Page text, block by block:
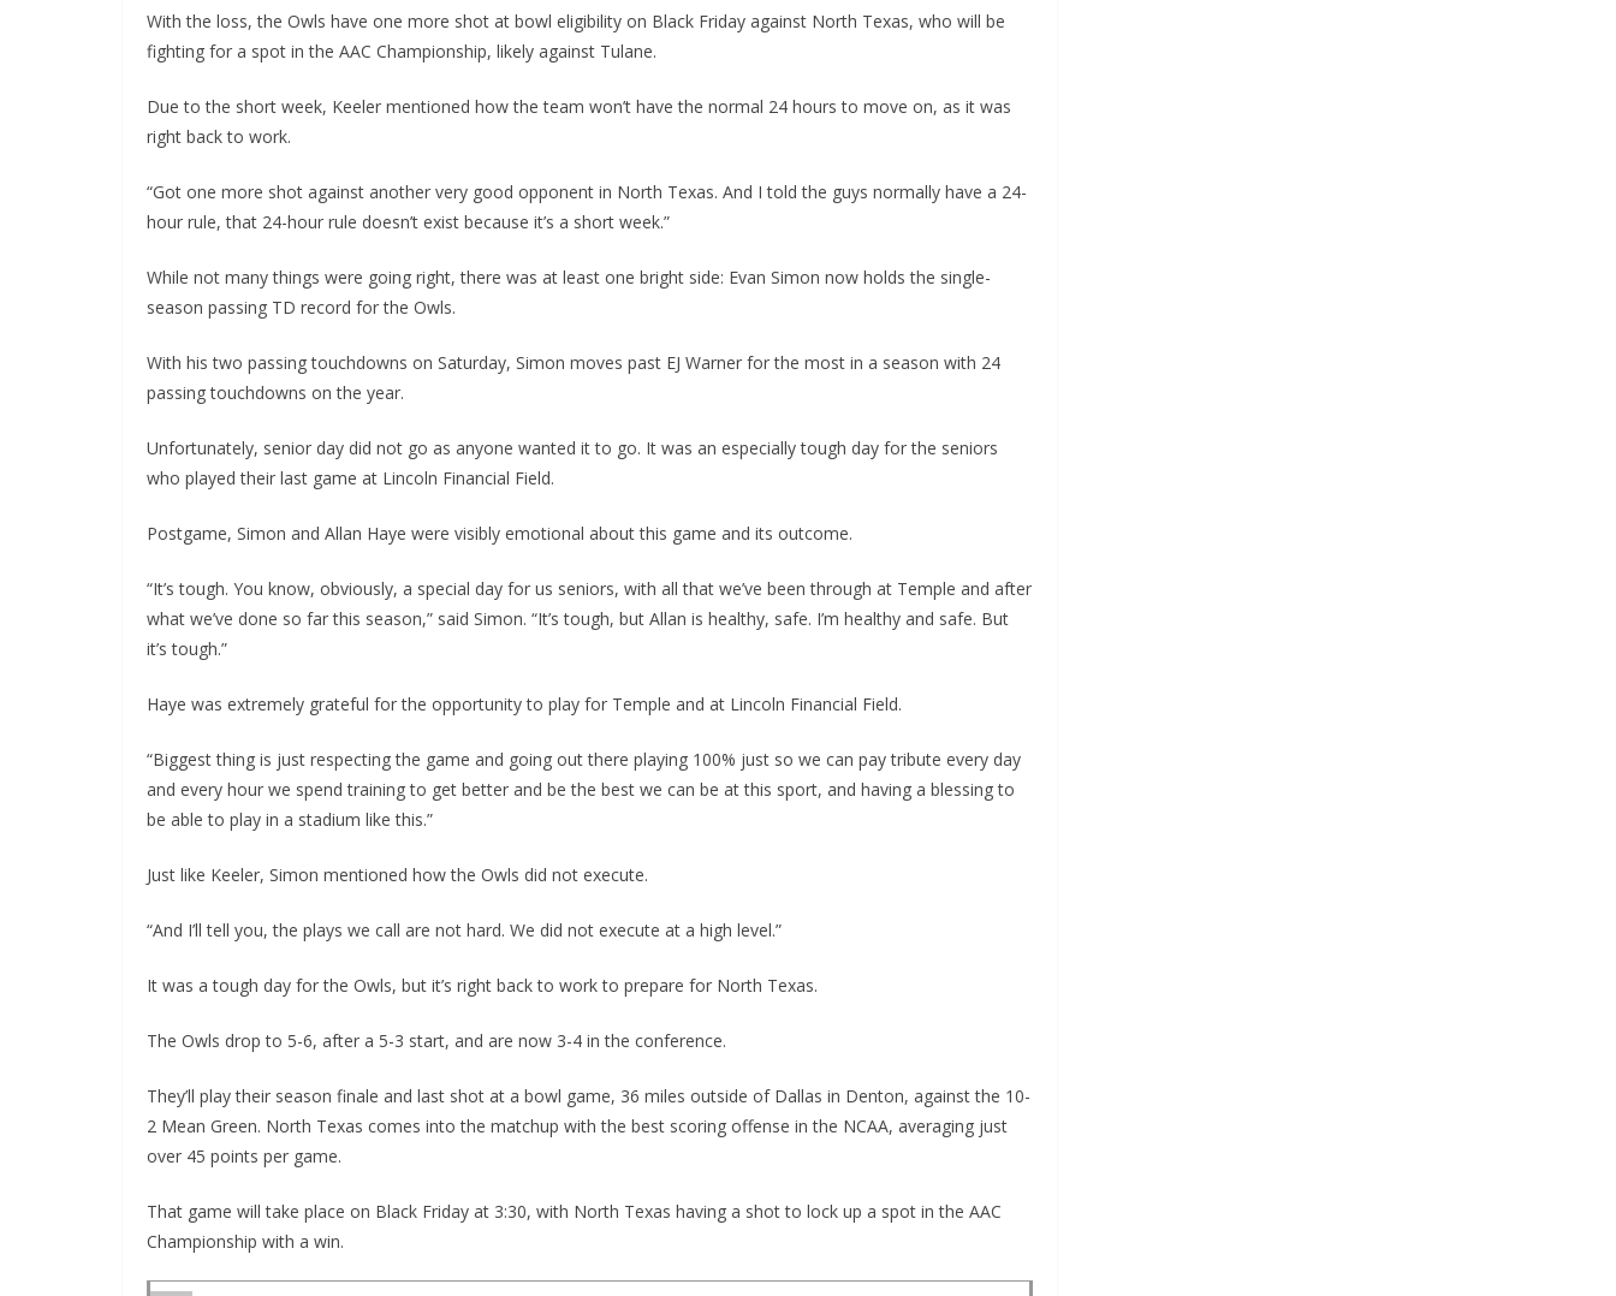
With the loss, the Owls have one more shot at bowl eligibility on Black Friday against North Texas, who will be
fighting for a spot in the AAC Championship, likely against Tulane.
Due to the short week, Keeler mentioned how the team won’t have the normal 24 hours to move on, as it was
right back to work.
“Got one more shot against another very good opponent in North Texas. And I told the guys normally have a 24-
hour rule, that 24-hour rule doesn’t exist because it’s a short week.”
While not many things were going right, there was at least one bright side: Evan Simon now holds the single-
season passing TD record for the Owls.
With his two passing touchdowns on Saturday, Simon moves past EJ Warner for the most in a season with 24
passing touchdowns on the year.
Unfortunately, senior day did not go as anyone wanted it to go. It was an especially tough day for the seniors
who played their last game at Lincoln Financial Field.
Postgame, Simon and Allan Haye were visibly emotional about this game and its outcome.
“It’s tough. You know, obviously, a special day for us seniors, with all that we’ve been through at Temple and after
what we’ve done so far this season,” said Simon. “It’s tough, but Allan is healthy, safe. I’m healthy and safe. But
it’s tough.”
Haye was extremely grateful for the opportunity to play for Temple and at Lincoln Financial Field.
“Biggest thing is just respecting the game and going out there playing 100% just so we can pay tribute every day
and every hour we spend training to get better and be the best we can be at this sport, and having a blessing to
be able to play in a stadium like this.”
Just like Keeler, Simon mentioned how the Owls did not execute.
“And I’ll tell you, the plays we call are not hard. We did not execute at a high level.”
It was a tough day for the Owls, but it’s right back to work to prepare for North Texas.
The Owls drop to 5-6, after a 5-3 start, and are now 3-4 in the conference.
They’ll play their season finale and last shot at a bowl game, 36 miles outside of Dallas in Denton, against the 10-
2 Mean Green. North Texas comes into the matchup with the best scoring offense in the NCAA, averaging just
over 45 points per game.
That game will take place on Black Friday at 3:30, with North Texas having a shot to lock up a spot in the AAC
Championship with a win.